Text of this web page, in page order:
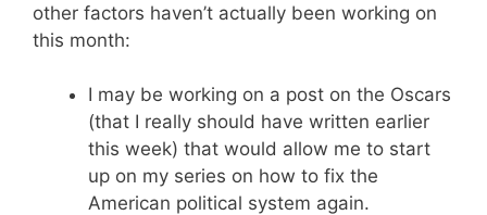
other factors haven’t actually been working on
this month:
I may be working on a post on the Oscars
(that I really should have written earlier
this week) that would allow me to start
up on my series on how to fix the
American political system again.